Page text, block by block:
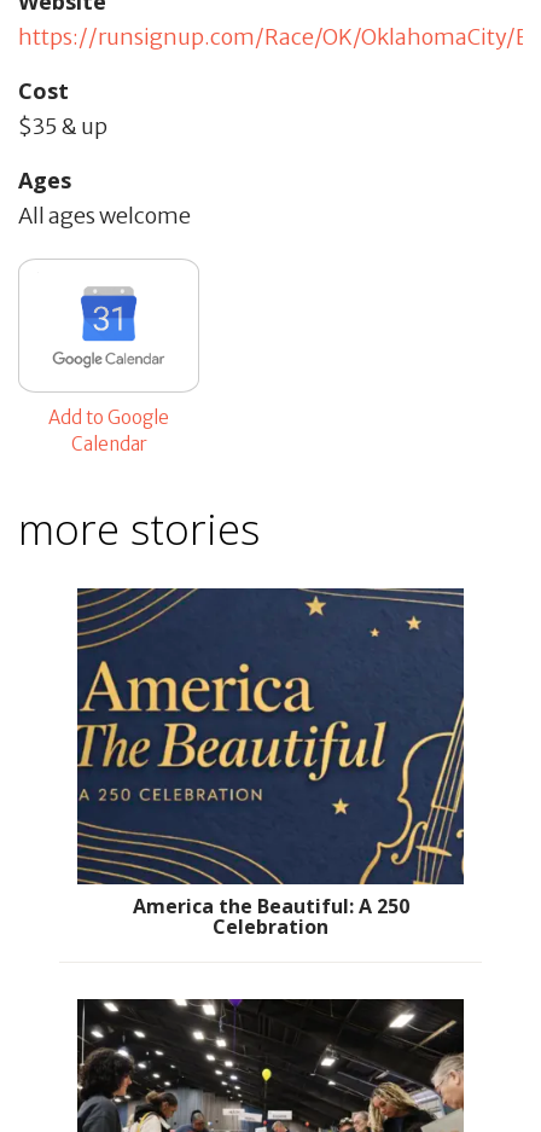
https://runsignup.com/Race/OK/OklahomaCity/
Cost
$35 & up
Ages
All ages welcome
Add to Google
Calendar
more stories
America the Beautiful: A 250
Celebration